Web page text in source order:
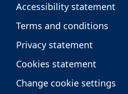
Accessibility statement
Terms and conditions
Privacy statement
Cookies statement
Change cookie settings